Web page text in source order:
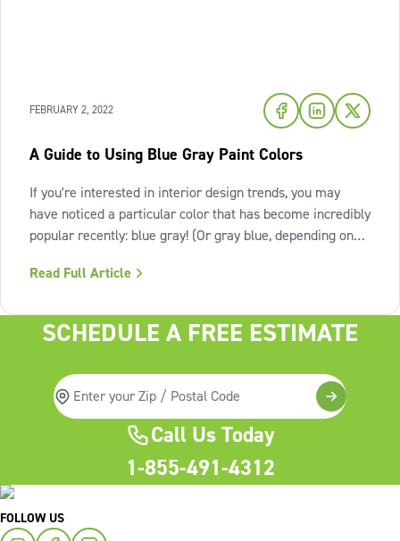
FEBRUARY 2, 2022
A Guide to Using Blue Gray Paint Colors
If you're interested in interior design trends, you may
have noticed a particular color that has become incredibly
popular recently: blue gray! (Or gray blue, depending on
color trend and see what all the hype is about. What is
Read Full Article
SCHEDULE A FREE ESTIMATE
Call Us Today
1-855-491-4312
FOLLOW US